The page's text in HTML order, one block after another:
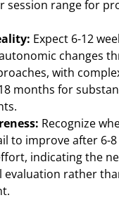
session range for
Expect 6-12
changes
with
months for
Recognize
to improve after 6-8
indicating the
evaluation rather